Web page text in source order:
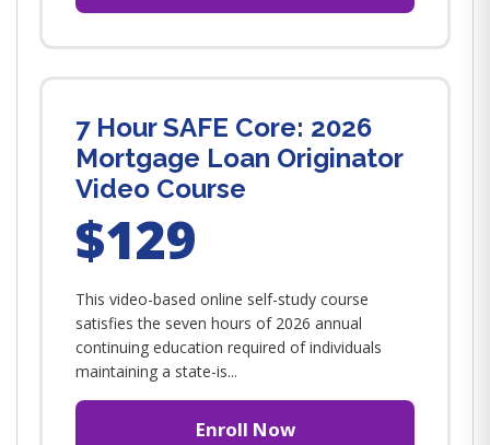
7 Hour SAFE Core: 2026
Mortgage Loan Originator
Video Course
$129
This video-based online self-study course
satisfies the seven hours of 2026 annual
continuing education required of individuals
maintaining a state-is...
Enroll Now